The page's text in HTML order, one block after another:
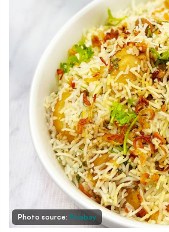
Photo source: Pixabay